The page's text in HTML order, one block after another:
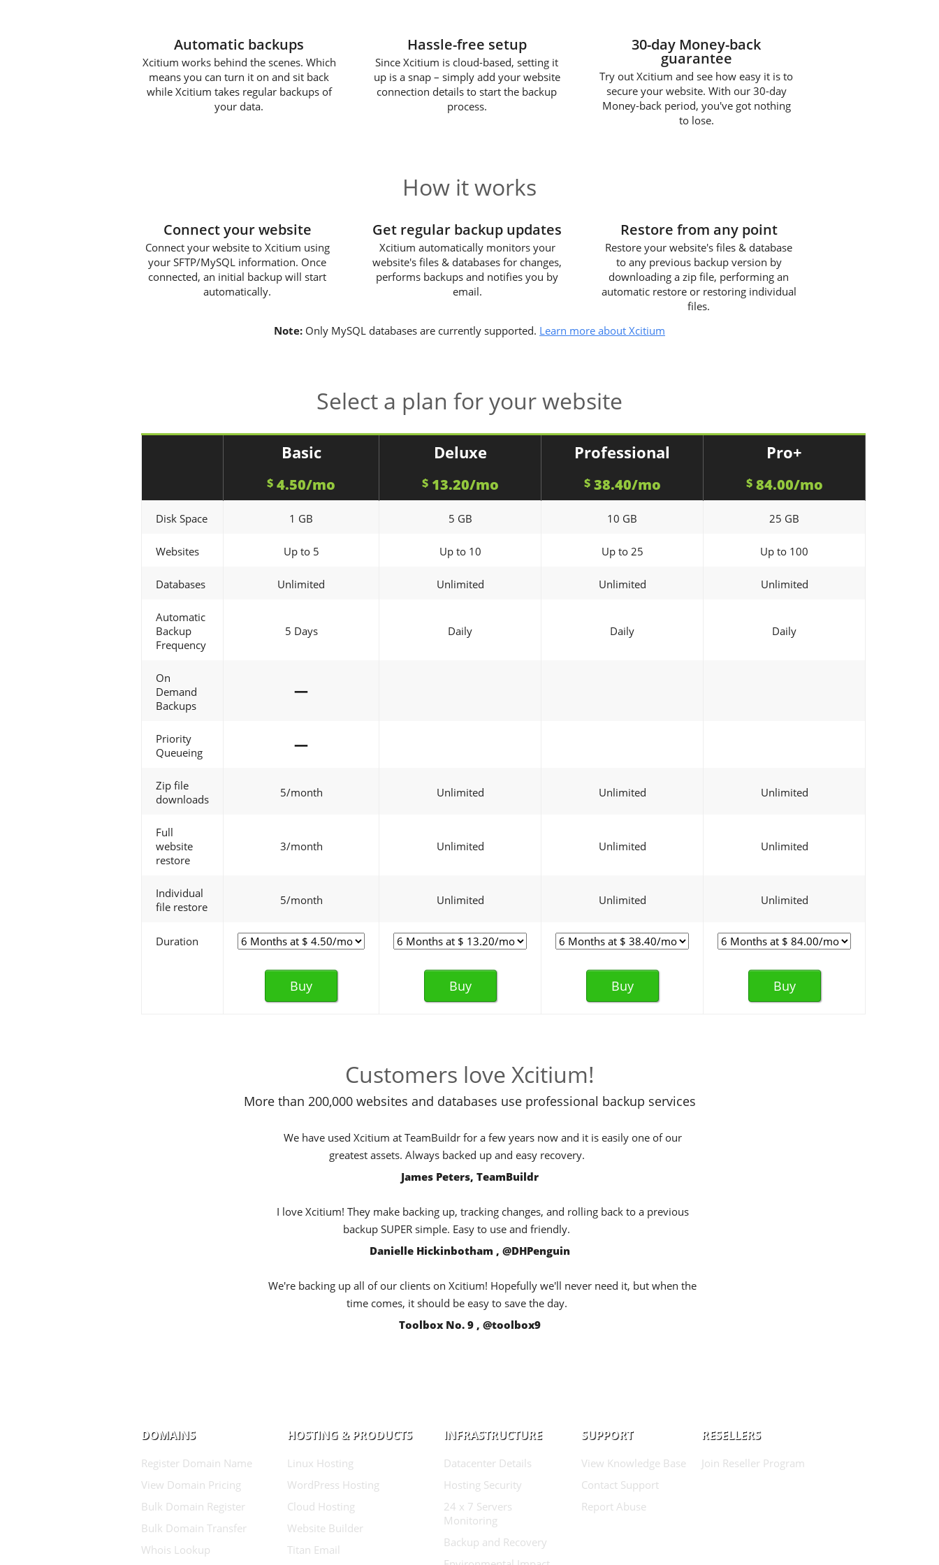
Automatic backups
Xcitium works behind the scenes. Which
means you can turn it on and sit back
while Xcitium takes regular backups of
your data.
Hassle-free setup
Since Xcitium is cloud-based, setting it
up is a snap – simply add your website
connection details to start the backup
process.
30-day Money-back
guarantee
Try out Xcitium and see how easy it is to
secure your website. With our 30-day
Money-back period, you've got nothing
to lose.
How it works
Connect your website
Connect your website to Xcitium using
your SFTP/MySQL information. Once
connected, an initial backup will start
automatically.
Get regular backup updates
Xcitium automatically monitors your
website's files & databases for changes,
performs backups and notifies you by
email.
Restore from any point
Restore your website's files & database
to any previous backup version by
downloading a zip file, performing an
automatic restore or restoring individual
files.
Note: Only MySQL databases are currently supported. Learn more about Xcitium
Select a plan for your website
Basic Deluxe Professional Pro+
$ 4.50/mo $13.20/mo $38.40/mo $84.00/mo
Disk Space 1 GB 5 GB 10 GB 25 GB
Websites Up to 5 Up to 10 Up to 25 Up to 100
Databases Unlimited Unlimited Unlimited Unlimited
Automatic
Backup
Frequency
5 Days Daily Daily Daily
On
Demand
Backups
—
Priority
Queueing
—
Zip file
downloads
5/month Unlimited Unlimited Unlimited
Full
website
restore
3/month Unlimited Unlimited Unlimited
Individual
file restore
5/month Unlimited Unlimited Unlimited
Duration
Buy Buy Buy Buy
Customers love Xcitium!
More than 200,000 websites and databases use professional backup services
We have used Xcitium at TeamBuildr for a few years now and it is easily one of our
greatest assets. Always backed up and easy recovery.
James Peters, TeamBuildr
I love Xcitium! They make backing up, tracking changes, and rolling back to a previous
backup SUPER simple. Easy to use and friendly.
Danielle Hickinbotham , @DHPenguin
We're backing up all of our clients on Xcitium! Hopefully we'll never need it, but when the
time comes, it should be easy to save the day.
Toolbox No. 9 , @toolbox9
DOMAINS
Register Domain Name
View Domain Pricing
Bulk Domain Register
Bulk Domain Transfer
Whois Lookup
HOSTING & PRODUCTS
Linux Hosting
WordPress Hosting
Cloud Hosting
Website Builder
Titan Email
INFRASTRUCTURE
Datacenter Details
Hosting Security
24 x 7 Servers
Monitoring
Backup and Recovery
SUPPORT
View Knowledge Base
Contact Support
Report Abuse
RESELLERS
Join Reseller Program